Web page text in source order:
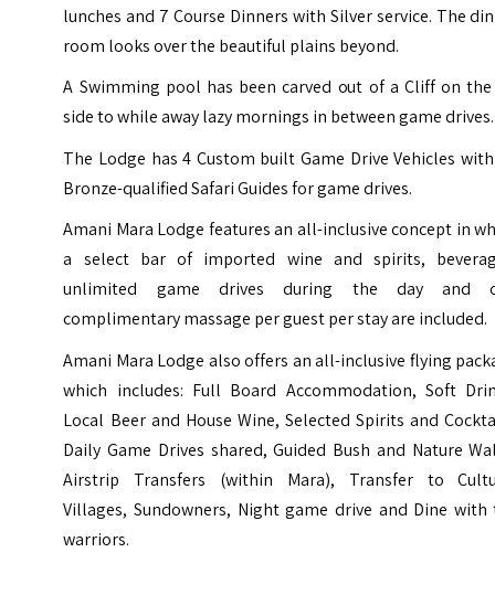
lunches and 7 Course Dinners with Silver service. The
room looks over the beautiful plains beyond.
A Swimming pool has been carved out of a Cliff on
side to while away lazy mornings in between game drives.
The Lodge has 4 Custom built Game Drive Vehicles
Bronze-qualified Safari Guides for game drives.
Amani Mara Lodge features an all-inclusive concept in
a select bar of imported wine and spirits,
unlimited game drives during the day and
complimentary massage per guest per stay are included.
Amani Mara Lodge also offers an all-inclusive flying
which includes: Full Board Accommodation, Soft
Local Beer and House Wine, Selected Spirits and
Daily Game Drives shared, Guided Bush and Nature
Airstrip Transfers (within Mara), Transfer to
Villages, Sundowners, Night game drive and Dine with
warriors.